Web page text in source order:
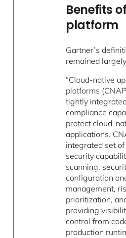
Benefits
platform
Gartner’s
remained
“Cloud-native
platforms
tightly
compliance
protect cloud-
applications.
integrated set
security
scanning,
configuration
management,
prioritization,
providing
control from
production